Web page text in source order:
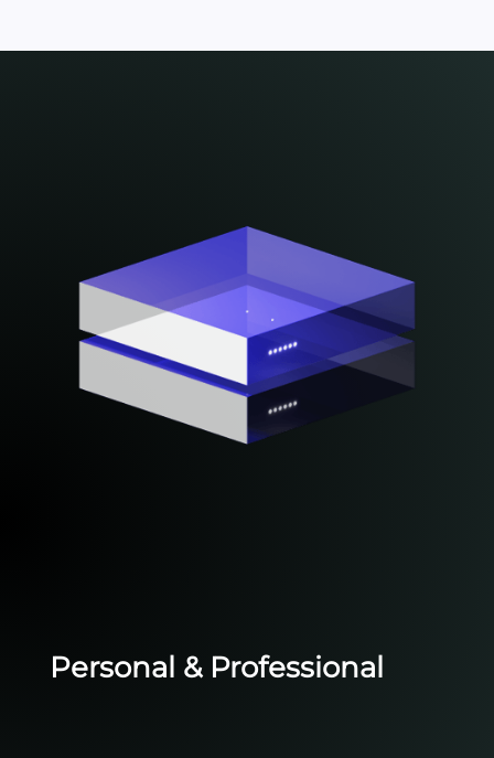
Personal & Professional